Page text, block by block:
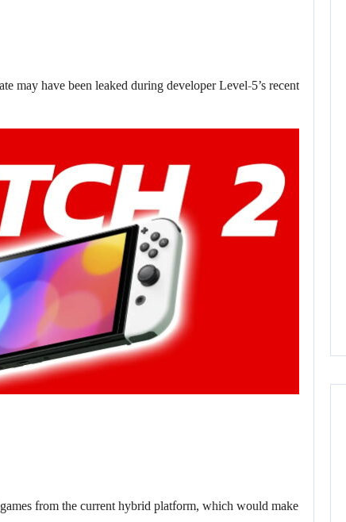
may have been leaked during developer Level-5’s recent
from the current hybrid platform, which would make